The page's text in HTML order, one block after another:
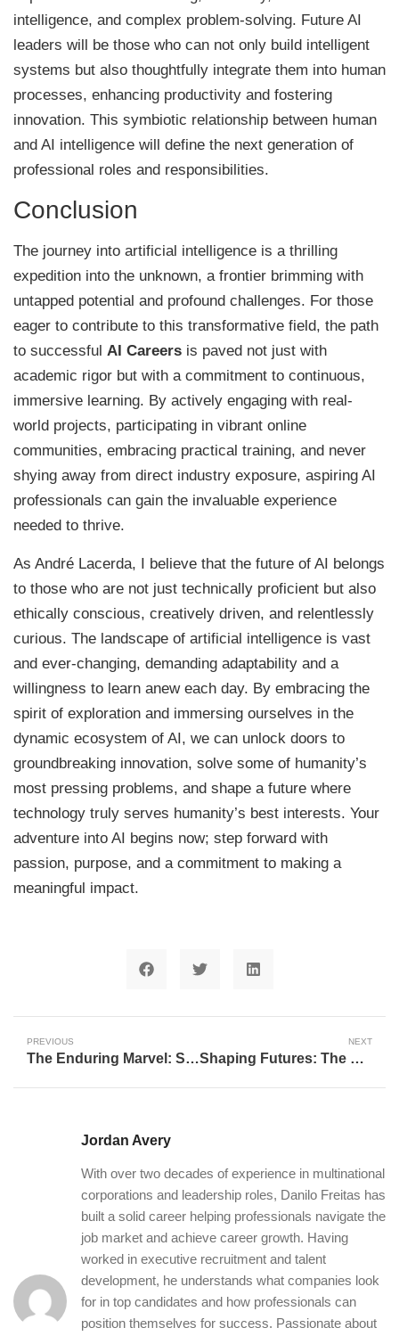
intelligence, and complex problem-solving. Future AI
leaders will be those who can not only build intelligent
systems but also thoughtfully integrate them into human
processes, enhancing productivity and fostering
innovation. This symbiotic relationship between human
and AI intelligence will define the next generation of
professional roles and responsibilities.
Conclusion
The journey into artificial intelligence is a thrilling
expedition into the unknown, a frontier brimming with
untapped potential and profound challenges. For those
eager to contribute to this transformative field, the path
to successful AI Careers is paved not just with
academic rigor but with a commitment to continuous,
immersive learning. By actively engaging with real-
world projects, participating in vibrant online
communities, embracing practical training, and never
shying away from direct industry exposure, aspiring AI
professionals can gain the invaluable experience
needed to thrive.
As André Lacerda, I believe that the future of AI belongs
to those who are not just technically proficient but also
ethically conscious, creatively driven, and relentlessly
curious. The landscape of artificial intelligence is vast
and ever-changing, demanding adaptability and a
willingness to learn anew each day. By embracing the
spirit of exploration and immersing ourselves in the
dynamic ecosystem of AI, we can unlock doors to
groundbreaking innovation, solve some of humanity’s
most pressing problems, and shape a future where
technology truly serves humanity’s best interests. Your
adventure into AI begins now; step forward with
passion, purpose, and a commitment to making a
meaningful impact.
PREVIOUS
The Enduring Marvel: Stephen Curry and Kevin Durant’s Sustained Elite Performance
NEXT
Shaping Futures: The Critical Role of HHS Career Weeks in Fostering Community Impact in Health
Jordan Avery
With over two decades of experience in multinational
corporations and leadership roles, Danilo Freitas has
built a solid career helping professionals navigate the
job market and achieve career growth. Having
worked in executive recruitment and talent
development, he understands what companies look
for in top candidates and how professionals can
position themselves for success. Passionate about